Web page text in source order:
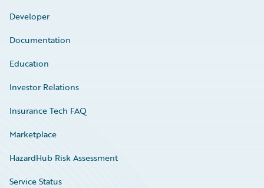
Developer
Documentation
Education
Investor Relations
Insurance Tech FAQ
Marketplace
HazardHub Risk Assessment
Service Status